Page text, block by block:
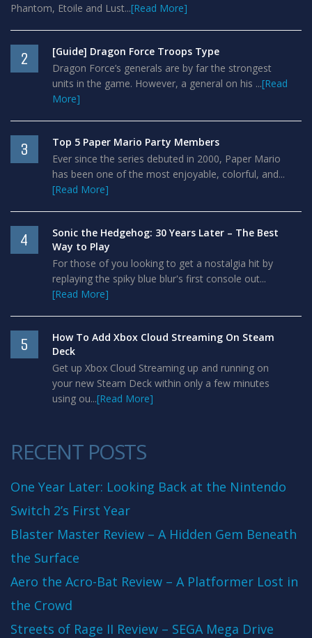
Phantom, Etoile and Lust...[Read More]
2
[Guide] Dragon Force Troops Type
Dragon Force’s generals are by far the strongest
units in the game. However, a general on his ...[Read
More]
3
Top 5 Paper Mario Party Members
Ever since the series debuted in 2000, Paper Mario
has been one of the most enjoyable, colorful, and...
[Read More]
4
Sonic the Hedgehog: 30 Years Later – The Best
Way to Play
For those of you looking to get a nostalgia hit by
replaying the spiky blue blur's first console out...
[Read More]
5
How To Add Xbox Cloud Streaming On Steam
Deck
Get up Xbox Cloud Streaming up and running on
your new Steam Deck within only a few minutes
using ou...[Read More]
RECENT POSTS
One Year Later: Looking Back at the Nintendo
Switch 2’s First Year
Blaster Master Review – A Hidden Gem Beneath
the Surface
Aero the Acro-Bat Review – A Platformer Lost in
the Crowd
Streets of Rage II Review – SEGA Mega Drive